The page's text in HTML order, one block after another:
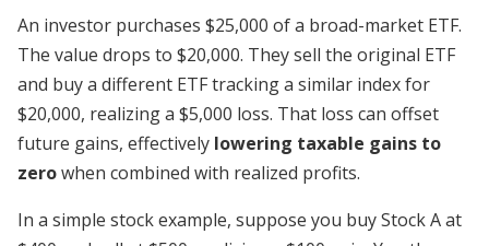
An investor purchases $25,000 of a broad-market ETF.
The value drops to $20,000. They sell the original ETF
and buy a different ETF tracking a similar index for
$20,000, realizing a $5,000 loss. That loss can offset
future gains, effectively lowering taxable gains to
zerowhen combined with realized profits.
In a simple stock example, suppose you buy Stock A at